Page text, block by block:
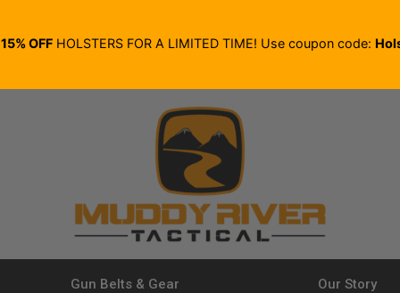
15% OFFHOLSTERS FOR A LIMITED TIME! Use coupon code:
Gun Belts & Gear Our Story